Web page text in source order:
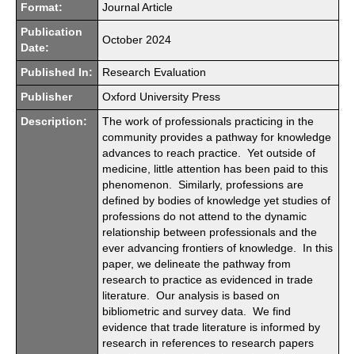
Format: Journal Article
Publication
Date:
October 2024
Published In: Research Evaluation
Publisher Oxford University Press
Description:
The work of professionals practicing in the
community provides a pathway for knowledge
advances to reach practice. Yet outside of
medicine, little attention has been paid to this
phenomenon. Similarly, professions are
defined by bodies of knowledge yet studies of
professions do not attend to the dynamic
relationship between professionals and the
ever advancing frontiers of knowledge. In this
paper, we delineate the pathway from
research to practice as evidenced in trade
literature. Our analysis is based on
bibliometric and survey data. We find
evidence that trade literature is informed by
research in references to research papers